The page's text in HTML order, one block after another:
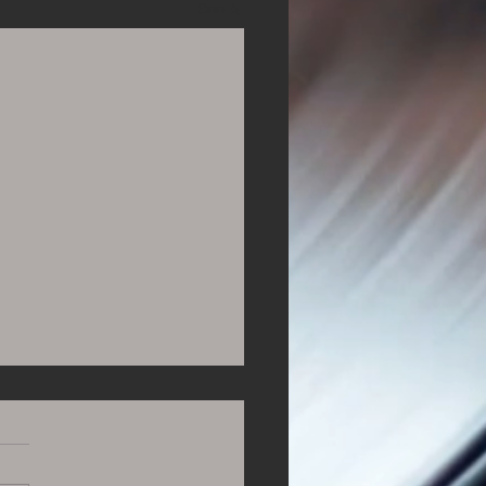
to Music All Day
April Playlist close to